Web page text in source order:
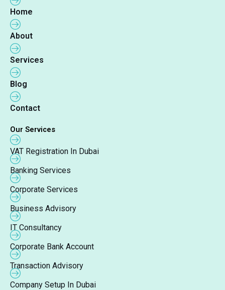
Home
About
Services
Blog
Contact
Our Services
VAT Registration In Dubai
Banking Services
Corporate Services
Business Advisory
IT Consultancy
Corporate Bank Account
Transaction Advisory
Company Setup In Dubai